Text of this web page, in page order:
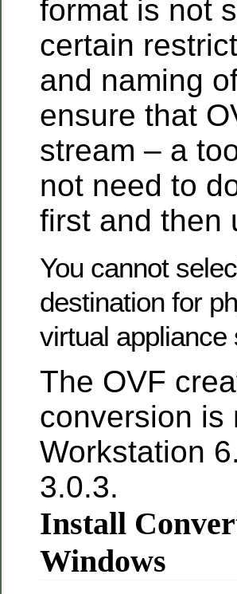
format is not
certain
and naming
ensure that
stream – a
not need to
first and then
You cannot
destination for
virtual appliance
The OVF
conversion is
Workstation
3.0.3.
Install
Windows